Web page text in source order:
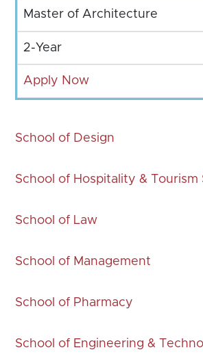
Master of Architecture
2-Year
Apply Now
School of Design
School of Hospitality & Tourism
School of Law
School of Management
School of Pharmacy
School of Engineering &